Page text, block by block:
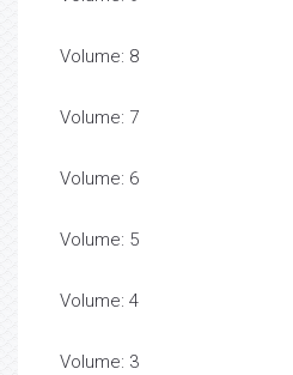
Volume: 8
Volume: 7
Volume: 6
Volume: 5
Volume: 4
Volume: 3